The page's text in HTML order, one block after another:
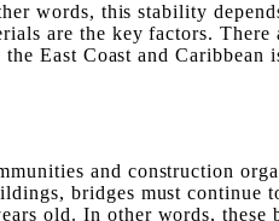
words, this stability
are the key factors. There
East Coast and Caribbean
and construction
bridges must continue
old. In other words, these